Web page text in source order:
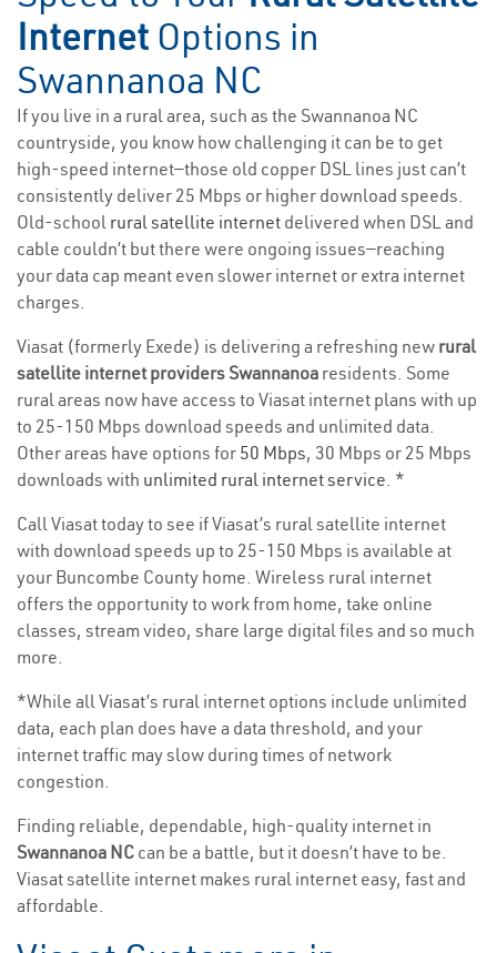
Internet Options in
Swannanoa NC
If you live in a rural area, such as the Swannanoa NC
countryside, you know how challenging it can be to get
high-speed internet—those old copper DSL lines just can’t
consistently deliver 25 Mbps or higher download speeds.
Old-school rural satellite internet delivered when DSL and
cable couldn’t but there were ongoing issues—reaching
your data cap meant even slower internet or extra internet
charges.
Viasat (formerly Exede) is delivering a refreshing new rural
satellite internet providers Swannanoa residents. Some
rural areas now have access to Viasat internet plans with up
to 25-150 Mbps download speeds and unlimited data.
Other areas have options for 50 Mbps, 30 Mbps or 25 Mbps
downloads with unlimited rural internet service. *
Call Viasat today to see if Viasat’s rural satellite internet
with download speeds up to 25-150 Mbps is available at
your Buncombe County home. Wireless rural internet
offers the opportunity to work from home, take online
classes, stream video, share large digital files and so much
more.
*While all Viasat’s rural internet options include unlimited
data, each plan does have a data threshold, and your
internet traffic may slow during times of network
congestion.
Finding reliable, dependable, high-quality internet in
Swannanoa NC can be a battle, but it doesn’t have to be.
Viasat satellite internet makes rural internet easy, fast and
affordable.